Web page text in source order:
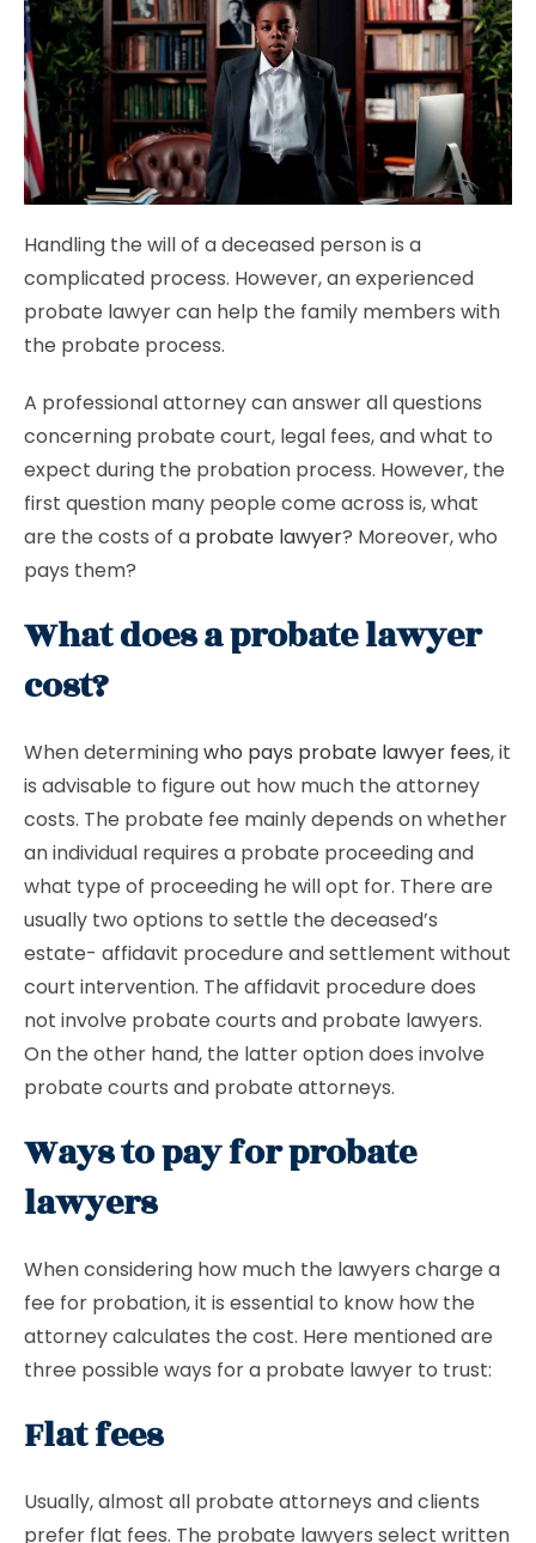
Handling the will of a deceased person is a
complicated process. However, an experienced
probate lawyer can help the family members with
the probate process.
A professional attorney can answer all questions
concerning probate court, legal fees, and what to
expect during the probation process. However, the
first question many people come across is, what
are the costs of a probate lawyer? Moreover, who
pays them?
What does a probate lawyer
cost?
When determiningwho pays probate lawyer fees, it
is advisable to figure out how much the attorney
costs. The probate fee mainly depends on whether
an individual requires a probate proceeding and
what type of proceeding he will opt for. There are
usually two options to settle the deceased’s
estate- affidavit procedure and settlement without
court intervention. The affidavit procedure does
not involve probate courts and probate lawyers.
On the other hand, the latter option does involve
probate courts and probate attorneys.
Ways to pay for probate
lawyers
When considering how much the lawyers charge a
fee for probation, it is essential to know how the
attorney calculates the cost. Here mentioned are
three possible ways for a probate lawyer to trust:
Flat fees
Usually, almost all probate attorneys and clients
prefer flat fees. The probate lawyers select written